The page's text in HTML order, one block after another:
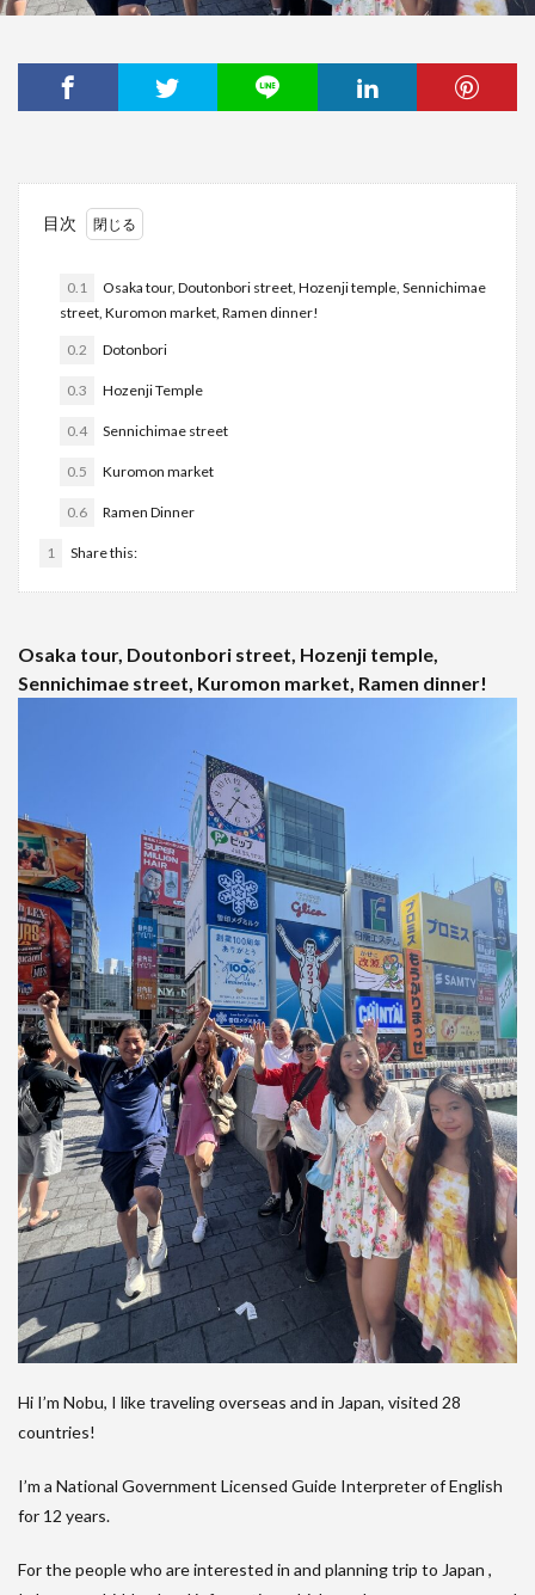
目次
0.1
Osaka tour, Doutonbori street, Hozenji temple, Sennichimae
street, Kuromon market, Ramen dinner!
0.2 Dotonbori
0.3 Hozenji Temple
0.4 Sennichimae street
0.5 Kuromon market
0.6 Ramen Dinner
1 Share this:
Osaka tour, Doutonbori street, Hozenji temple,
Sennichimae street, Kuromon market, Ramen dinner!
Hi I’m Nobu, I like traveling overseas and in Japan, visited 28
countries!
I’m a National Government Licensed Guide Interpreter of English
for 12 years.
For the people who are interested in and planning trip to Japan ,